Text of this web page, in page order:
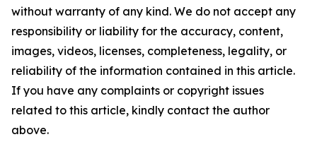
without warranty of any kind. We do not accept any
responsibility or liability for the accuracy, content,
images, videos, licenses, completeness, legality, or
reliability of the information contained in this article.
If you have any complaints or copyright issues
related to this article, kindly contact the author
above.